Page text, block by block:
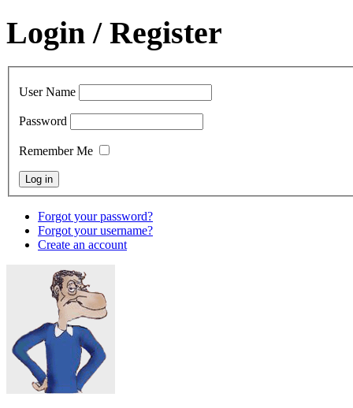
Login / Register
User Name
Password
Remember Me
Forgot your password?
Forgot your username?
Create an account